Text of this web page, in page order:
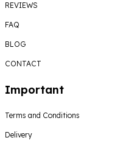
REVIEWS
FAQ
BLOG
CONTACT
Important
Terms and Conditions
Delivery